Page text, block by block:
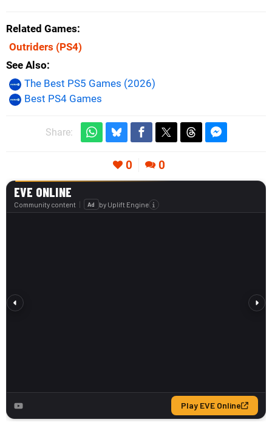
Related Games
Outriders (PS4)
See Also
The Best PS5 Games (2026)
Best PS4 Games
Share:
0 0